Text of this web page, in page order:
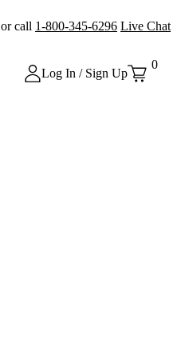
or call 1-800-345-6296 Live Chat
Log In / Sign Up
0